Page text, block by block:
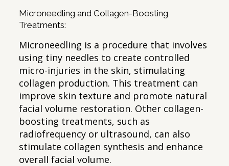
Microneedling and Collagen-Boosting
Treatments:
Microneedling is a procedure that involves
using tiny needles to create controlled
micro-injuries in the skin, stimulating
collagen production. This treatment can
improve skin texture and promote natural
facial volume restoration. Other collagen-
boosting treatments, such as
radiofrequency or ultrasound, can also
stimulate collagen synthesis and enhance
overall facial volume.